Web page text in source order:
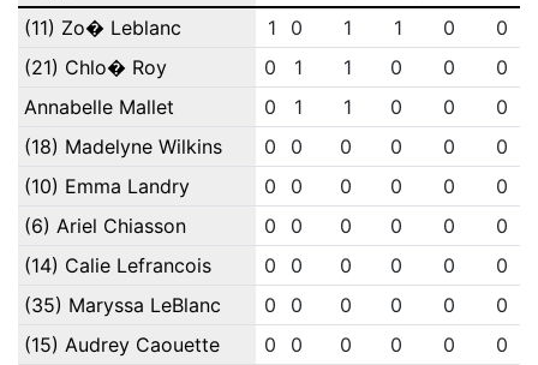
(11) Zo� Leblanc
1 0 1 1 0
0
(21) Chlo� Roy
0 1 1 0 0
0
Annabelle Mallet
0 1 1 0 0
0
(18) Madelyne Wilkins
0 0 0 0 0
0
(10) Emma Landry
0 0 0 0 0
0
(6) Ariel Chiasson
0 0 0 0 0
0
(14) Calie Lefrancois
0 0 0 0 0
0
(35) Maryssa LeBlanc
0 0 0 0 0
0
(15) Audrey Caouette
0 0 0 0 0
0